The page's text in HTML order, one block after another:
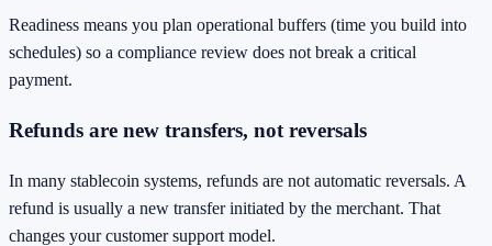
Readiness means you plan operational buffers (time you build into
schedules) so a compliance review does not break a critical
payment.
Refunds are new transfers, not reversals
In many stablecoin systems, refunds are not automatic reversals. A
refund is usually a new transfer initiated by the merchant. That
changes your customer support model.